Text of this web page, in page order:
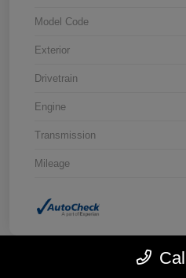
Model Code
Exterior
Drivetrain
Engine
Transmission
Mileage